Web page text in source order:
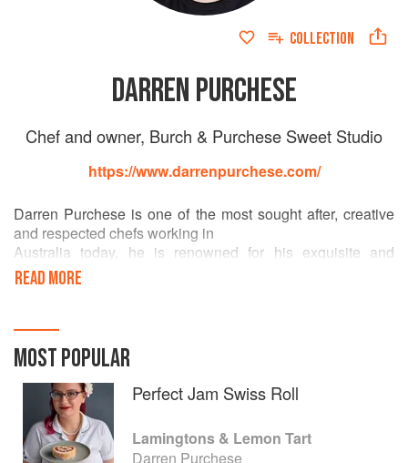
COLLECTION
DARREN PURCHESE
Chef and owner, Burch & Purchese Sweet Studio
https://www.darrenpurchese.com/
Darren Purchese is one of the most sought after, creative
and respected chefs working in
Australia today, he is renowned for his exquisite and
extravagant sweet & savoury creations.
Australian restaurants, Vue de
monde in Melbourne and Bennelong at the Sydney Opera
House among them. He has
consulted to many of Melbourne’s favourite restaurants and
worked alongside many world
class chefs before, in 2011 he and wife Cath Claringbold
opened the now iconic Burch &amp;
READ MORE
MOST POPULAR
Perfect Jam Swiss Roll
Lamingtons & Lemon Tart
Darren Purchese